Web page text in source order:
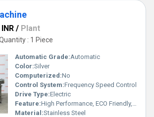
/ Plant
: 1 Piece
Automatic Grade:Automatic
Color:Silver
Computerized:No
Control System:Frequency Speed Control
Drive Type:Electric
Feature:High Performance, ECO Friendly, Low Noise, Lower Energy Consumption, High Efficiency, Stable Performance
Material:Stainless Steel